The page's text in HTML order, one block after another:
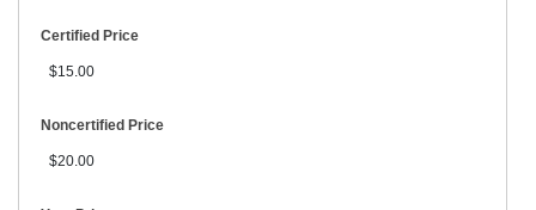
Certified Price
$15.00
Noncertified Price
$20.00